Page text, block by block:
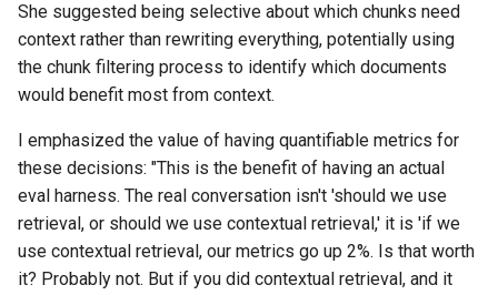
She suggested being selective about which chunks need
context rather than rewriting everything, potentially using
the chunk filtering process to identify which documents
would benefit most from context.
I emphasized the value of having quantifiable metrics for
these decisions: "This is the benefit of having an actual
eval harness. The real conversation isn't 'should we use
retrieval, or should we use contextual retrieval,' it is 'if we
use contextual retrieval, our metrics go up 2%. Is that worth
it? Probably not. But if you did contextual retrieval, and it